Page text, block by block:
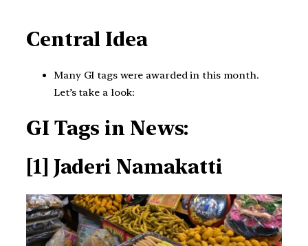
Central Idea
Many GI tags were awarded in this month.
Let’s take a look:
GI Tags in News:
[1] Jaderi Namakatti